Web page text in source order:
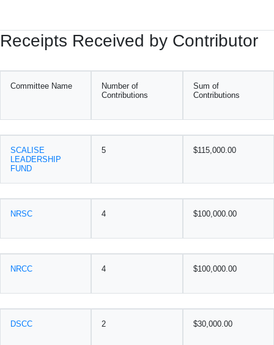
Receipts Received by Contributor
Committee Name
Number of
Contributions
Sum of
Contributions
SCALISE
LEADERSHIP
FUND
5 $115,000.00
NRSC 4 $100,000.00
NRCC 4 $100,000.00
DSCC 2 $30,000.00